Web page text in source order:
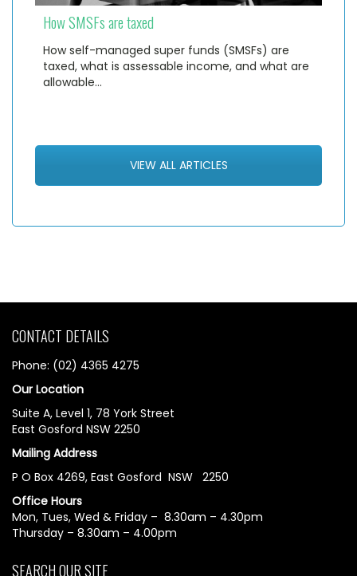
How SMSFs are taxed
How self-managed super funds (SMSFs) are
taxed, what is assessable income, and what are
allowable…
VIEW ALL ARTICLES
CONTACT DETAILS
Phone: (02) 4365 4275
Our Location
Suite A, Level 1, 78 York Street
East Gosford NSW 2250
Mailing Address
P O Box 4269, East Gosford NSW 2250
Office Hours
Mon, Tues, Wed & Friday – 8.30am – 4.30pm
Thursday – 8.30am – 4.00pm
SEARCH OUR SITE